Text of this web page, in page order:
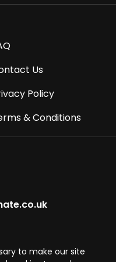
to make our site
Us
Policy
& Conditions
8.00am - 5.00pm
Mon-Fri 8.30am-